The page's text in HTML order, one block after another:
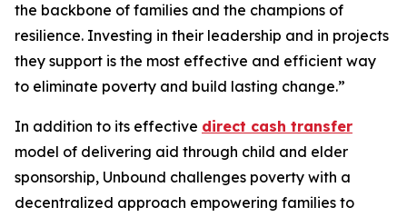
the backbone of families and the champions of
resilience. Investing in their leadership and in projects
they support is the most effective and efficient way
to eliminate poverty and build lasting change.”
In addition to its effective direct cash transfer
model of delivering aid through child and elder
sponsorship, Unbound challenges poverty with a
decentralized approach empowering families to